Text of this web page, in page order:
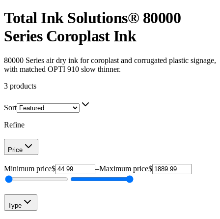
Total Ink Solutions® 80000
Series Coroplast Ink
80000 Series air dry ink for coroplast and corrugated plastic signage,
with matched OPTI 910 slow thinner.
3 products
Sort
Refine
Price
Minimum price$ –Maximum price$
Type